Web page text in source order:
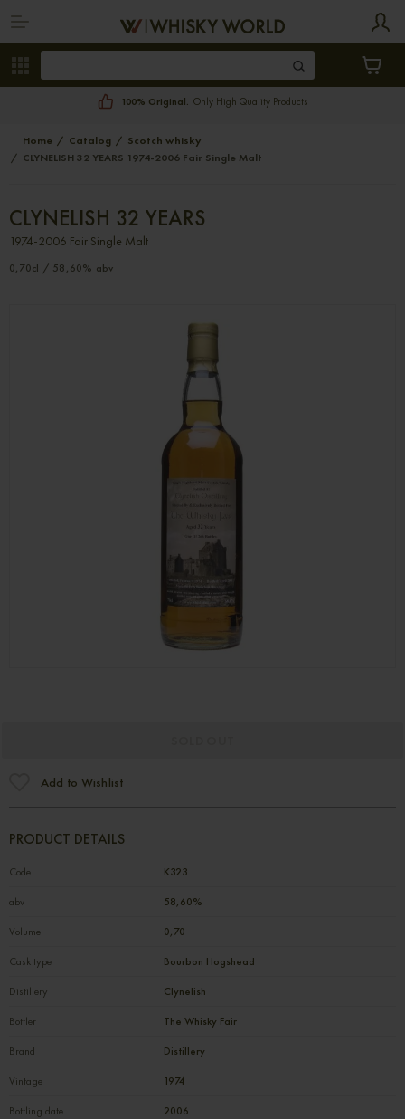
100% Original. Only High Quality Products
Home Catalog
Scotch whisky
CLYNELISH 32 YEARS 1974-2006 Fair Single Malt
CLYNELISH 32 YEARS
1974-2006 Fair Single Malt
0,70cl / 58,60% abv
Add to Wishlist
PRODUCT DETAILS
Code К323
abv 58,60%
Volume 0,70
Cask type Bourbon Hogshead
Distillery Clynelish
Bottler The Whisky Fair
Brand Distillery
Vintage 1974
Bottling date 2006